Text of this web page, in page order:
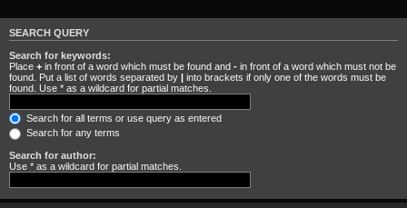
SEARCH QUERY
Search for keywords:
Place + in front of a word which must be found and - in front of a word which must not be
found. Put a list of words separated by | into brackets if only one of the words must be
found. Use * as a wildcard for partial matches.
Search for all terms or use query as entered
Search for any terms
Search for author:
Use * as a wildcard for partial matches.